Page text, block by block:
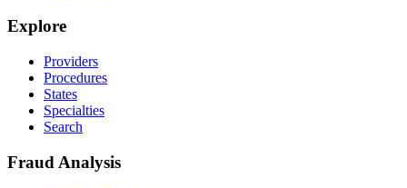
Explore
Providers
Procedures
States
Specialties
Search
Fraud Analysis